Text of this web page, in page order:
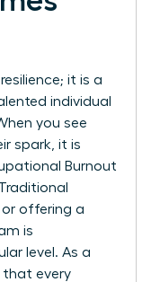
it is a
individual
you see
spark, it is
Burnout
or offering a
is
level. As a
that every